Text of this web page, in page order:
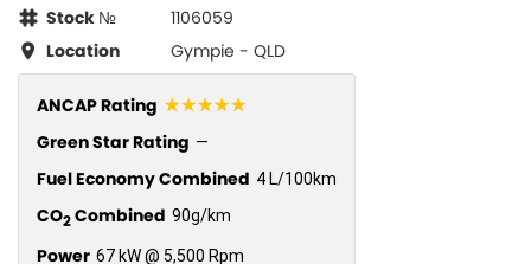
Stock №
1106059
Location
Gympie - QLD
ANCAP Rating ☆☆☆☆☆
Green Star Rating —
Fuel Economy Combined 4 L/100km
CO2Combined 90g/km
Power 67 kW @ 5,500 Rpm